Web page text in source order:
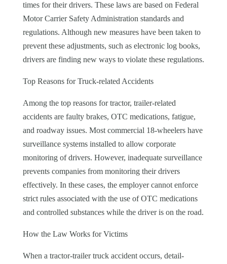
times for their drivers. These laws are based on Federal
Motor Carrier Safety Administration standards and
regulations. Although new measures have been taken to
prevent these adjustments, such as electronic log books,
drivers are finding new ways to violate these regulations.
Top Reasons for Truck-related Accidents
Among the top reasons for tractor, trailer-related
accidents are faulty brakes, OTC medications, fatigue,
and roadway issues. Most commercial 18-wheelers have
surveillance systems installed to allow corporate
monitoring of drivers. However, inadequate surveillance
prevents companies from monitoring their drivers
effectively. In these cases, the employer cannot enforce
strict rules associated with the use of OTC medications
and controlled substances while the driver is on the road.
How the Law Works for Victims
When a tractor-trailer truck accident occurs, detail-